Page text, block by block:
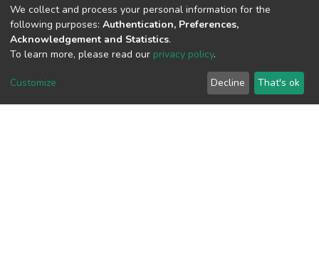
View metrics
Download metrics
We collect and process your personal information for the
following purposes: Authentication, Preferences,
Acknowledgement and Statistics.
To learn more, please read our privacy policy.
Customize Decline That's ok